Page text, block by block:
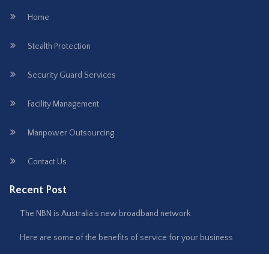
Home
Stealth Protection
Security Guard Services
Facility Management
Manpower Outsourcing
Contact Us
Recent Post
The NBN is Australia’s new broadband network
Here are some of the benefits of service for your business